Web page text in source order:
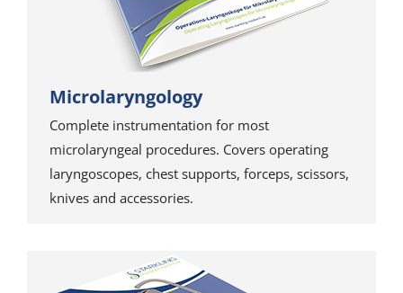
Microlaryngology
Complete instrumentation for most
microlaryngeal procedures. Covers operating
laryngoscopes, chest supports, forceps, scissors,
knives and accessories.